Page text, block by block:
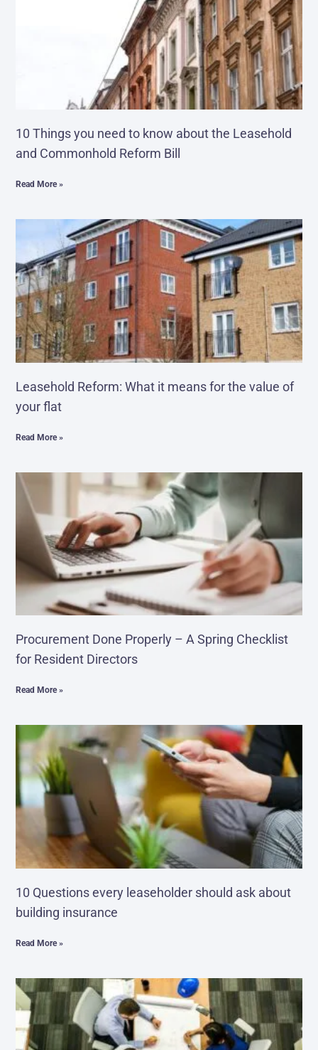
10 Things you need to know about the Leasehold
and Commonhold Reform Bill
Read More »
Leasehold Reform: What it means for the value of
your flat
Read More »
Procurement Done Properly – A Spring Checklist
for Resident Directors
Read More »
10 Questions every leaseholder should ask about
building insurance
Read More »